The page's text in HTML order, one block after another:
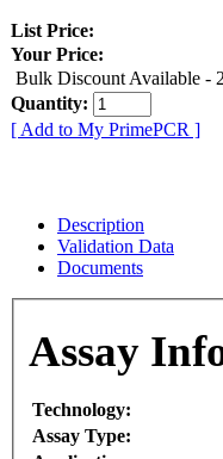
List Price:
Your Price:
Bulk Discount Available -
Quantity:
[ Add to My PrimePCR ]
Description
Validation Data
Documents
Assay
Technology:
Assay Type: